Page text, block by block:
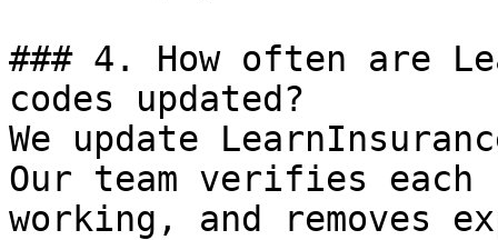
### 4. How often are
codes updated?
We update
Our team verifies
working, and removes